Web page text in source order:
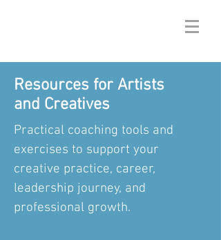
Resources for Artists
and Creatives
Practical coaching tools and
exercises to support your
creative practice, career,
leadership journey, and
professional growth.